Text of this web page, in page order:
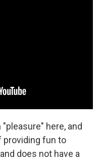
here, and
providing fun to
does not have a